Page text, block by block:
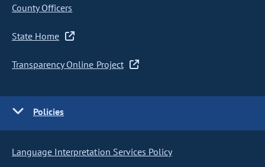
County Officers
State Home
Transparency Online Project
Policies
Language Interpretation Services Policy